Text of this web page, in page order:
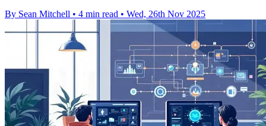
By Sean Mitchell • 4 min read • Wed, 26th Nov 2025